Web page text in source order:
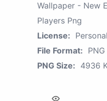
Wallpaper - New
Players Png
License:
File Format: PNG
PNG Size: 4936